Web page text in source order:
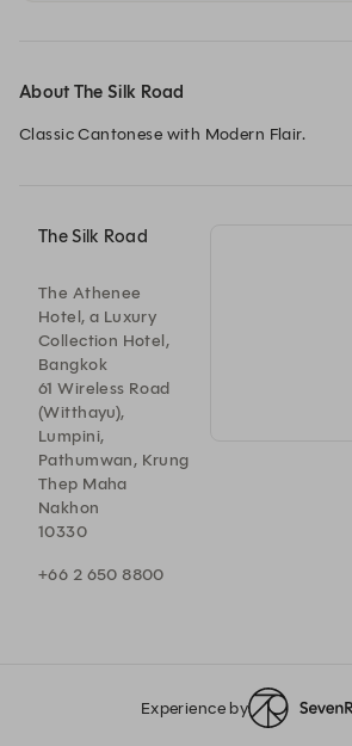
About The Silk Road
Classic Cantonese with Modern Flair.
The Silk Road
The Athenee
Hotel, a Luxury
Collection Hotel,
Bangkok
61 Wireless Road
(Witthayu),
Lumpini,
Pathumwan, Krung
Thep Maha
Nakhon
10330
+66 2 650 8800
Experience by